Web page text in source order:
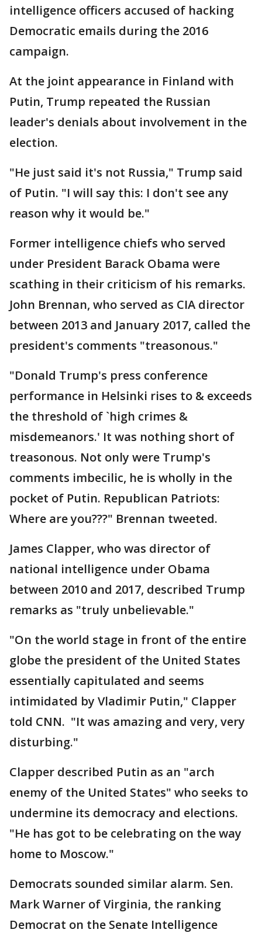
intelligence officers accused of hacking
Democratic emails during the 2016
campaign.
At the joint appearance in Finland with
Putin, Trump repeated the Russian
leader's denials about involvement in the
election.
"He just said it's not Russia," Trump said
of Putin. "I will say this: I don't see any
reason why it would be."
Former intelligence chiefs who served
under President Barack Obama were
scathing in their criticism of his remarks.
John Brennan, who served as CIA director
between 2013 and January 2017, called the
president's comments "treasonous."
"Donald Trump's press conference
performance in Helsinki rises to & exceeds
the threshold of `high crimes &
misdemeanors.' It was nothing short of
treasonous. Not only were Trump's
comments imbecilic, he is wholly in the
pocket of Putin. Republican Patriots:
Where are you???" Brennan tweeted.
James Clapper, who was director of
national intelligence under Obama
between 2010 and 2017, described Trump
remarks as "truly unbelievable."
"On the world stage in front of the entire
globe the president of the United States
essentially capitulated and seems
intimidated by Vladimir Putin," Clapper
told CNN. "It was amazing and very, very
disturbing."
Clapper described Putin as an "arch
enemy of the United States" who seeks to
undermine its democracy and elections.
"He has got to be celebrating on the way
home to Moscow."
Democrats sounded similar alarm. Sen.
Mark Warner of Virginia, the ranking
Democrat on the Senate Intelligence